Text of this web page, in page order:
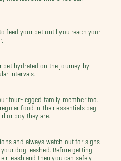
feed your pet until you reach your
pet hydrated on the journey by
intervals.
four-legged family member too.
food in their essentials bag
or boy they are.
and always watch out for signs
dog leashed. Before getting
leash and then you can safely